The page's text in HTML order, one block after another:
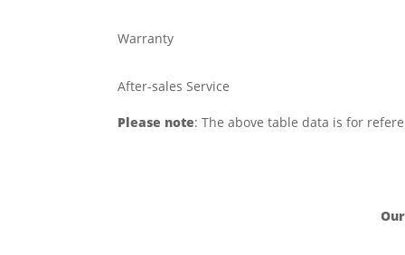
Warranty
After-sales Service
Please note: The above table data is for